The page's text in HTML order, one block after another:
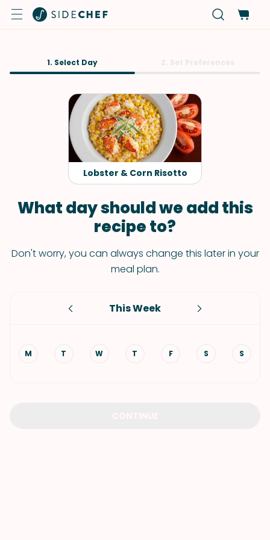
1. Select Day
Lobster & Corn Risotto
What day should we add this
recipe to?
Don't worry, you can always change this later in your
meal plan.
This Week
M T W T F S S